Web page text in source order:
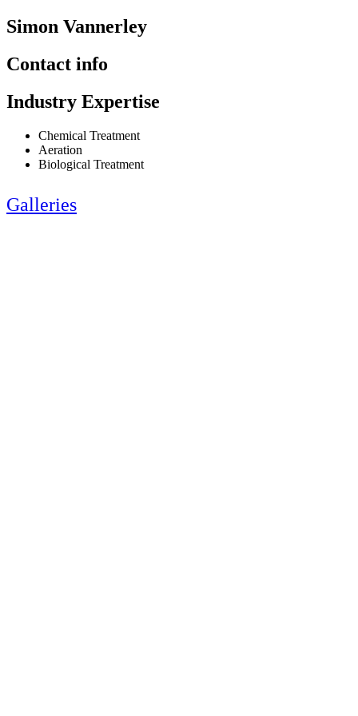
Simon Vannerley
Contact info
Industry Expertise
Chemical Treatment
Aeration
Biological Treatment
Galleries